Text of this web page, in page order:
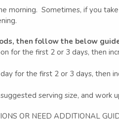
morning. Sometimes, if you
then follow the below
for the first 2 or 3 days, then
for the first 2 or 3 days, then
serving size, and work
OR NEED ADDITIONAL